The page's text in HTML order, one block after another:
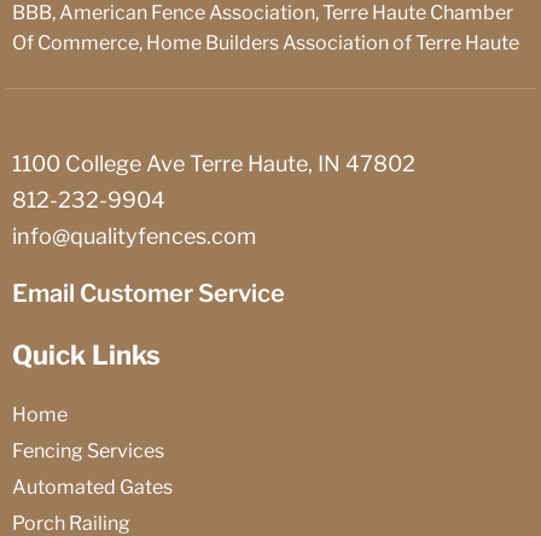
BBB, American Fence Association, Terre Haute Chamber
Of Commerce, Home Builders Association of Terre Haute
1100 College Ave Terre Haute, IN 47802
812-232-9904
info@qualityfences.com
Email Customer Service
Quick Links
Home
Fencing Services
Automated Gates
Porch Railing